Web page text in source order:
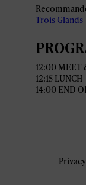
Trois Glands
12:00 MEET
12:15 LUNCH
14:00 END